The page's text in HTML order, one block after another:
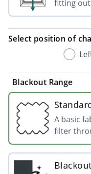
fitting
Select position of
Blackout Range
A basic
filter